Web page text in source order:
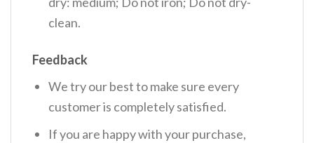
clean.
Feedback
We try our best to make sure every
customer is completely satisfied.
If you are happy with your purchase,